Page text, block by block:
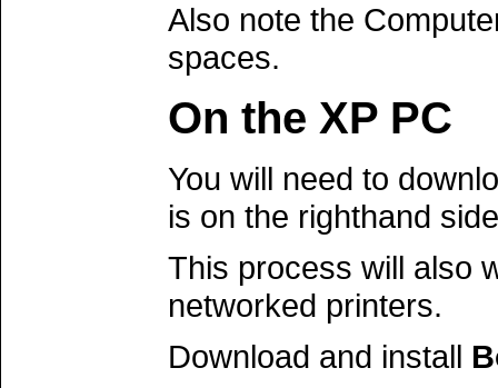
Also note the
spaces.
On the XP PC
You will need to
is on the righthand
This process will also
networked printers.
Download and install